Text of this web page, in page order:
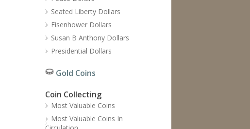
Seated Liberty Dollars
Eisenhower Dollars
Susan B Anthony Dollars
Presidential Dollars
Gold Coins
Coin Collecting
Most Valuable Coins
Most Valuable Coins In